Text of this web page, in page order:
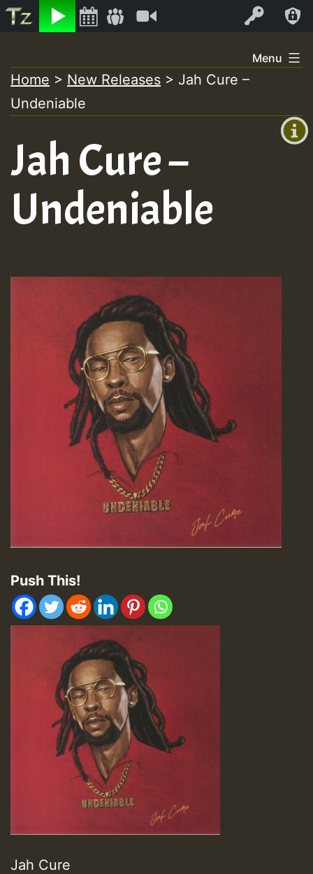
Listen Log In
+0)
to
content
Menu
Home > New Releases > Jah Cure –
Undeniable
Jah Cure –
Undeniable
Push This!
Jah Cure